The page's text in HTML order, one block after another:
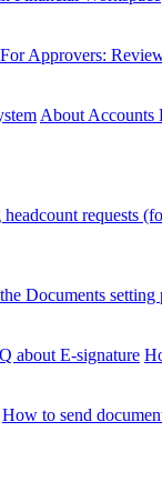
For Approvers:
About Accounts
requests
Documents setting
about E-signature
How to send